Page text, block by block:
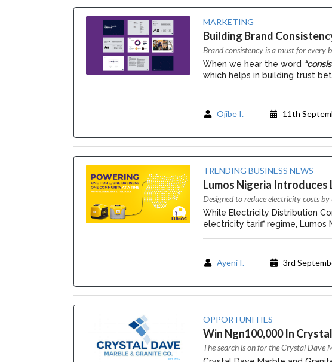
MARKETING
Building Brand
Brand consistency is a must for
When we hear the word
which helps in building trust
Ojibe I. 11th
TRENDING BUSINESS NEWS
Lumos Nigeria Introduces
Designed to reduce electricity costs
While Electricity Distribution
electricity tariff regime, Lumos
Ayeni I. 3rd
OPPORTUNITIES
Win Ngn100,000 In
The search is on for the Crystal Dave